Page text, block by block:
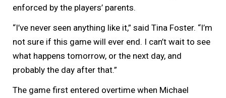
enforced by the players’ parents.
“I’ve never seen anything like it,” said Tina Foster. “I’m
not sure if this game will ever end. I can’t wait to see
what happens tomorrow, or the next day, and
probably the day after that.”
The game first entered overtime when Michael